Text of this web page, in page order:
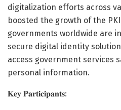
digitalization efforts across
boosted the growth of the
governments worldwide are
secure digital identity
access government services
personal information.
𝐊𝐞𝐲 𝐏𝐚𝐫𝐭𝐢𝐜𝐢𝐩𝐚𝐧𝐭𝐬: